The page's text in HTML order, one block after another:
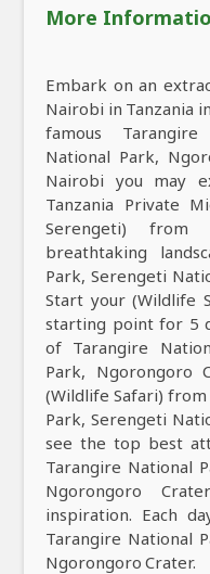
More
Embark on an
Nairobi in Tanzania
famous
National Park,
Nairobi you may
Tanzania Private
Serengeti)
breathtaking
Park, Serengeti
Start your (Wildlife
starting point for 5
of Tarangire
Park, Ngorongoro
(Wildlife Safari)
Park, Serengeti
see the top best
Tarangire National
Ngorongoro
inspiration. Each
Tarangire National
Ngorongoro Crater.